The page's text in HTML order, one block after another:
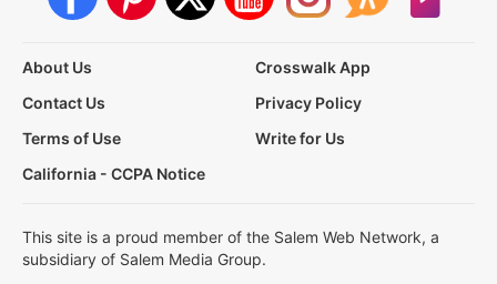
About Us
Crosswalk App
Contact Us
Privacy Policy
Terms of Use
Write for Us
California - CCPA Notice
This site is a proud member of the Salem Web Network, a
subsidiary of Salem Media Group.